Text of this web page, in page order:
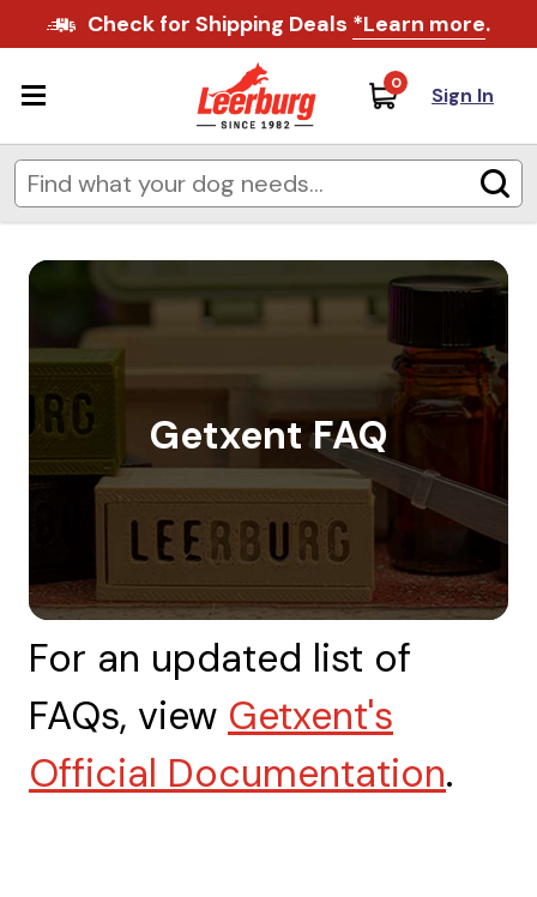
Check for Shipping Deals *Learn more.
0 Sign In
Getxent FAQ
For an updated list of
FAQs, view Getxent's
Official Documentation.